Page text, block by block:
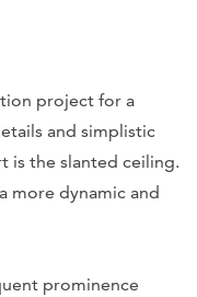
project for a
and simplistic
is the slanted ceiling.
more dynamic and
prominence